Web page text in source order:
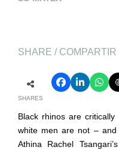
SHARE / COMPARTIR
SHARES
Black rhinos are
white men are not –
Athina Rachel